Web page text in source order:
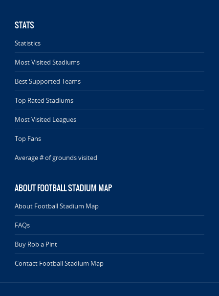
STATS
Statistics
Most Visited Stadiums
Best Supported Teams
Top Rated Stadiums
Most Visited Leagues
Top Fans
Average # of grounds visited
ABOUT FOOTBALL STADIUM MAP
About Football Stadium Map
FAQs
Buy Rob a Pint
Contact Football Stadium Map